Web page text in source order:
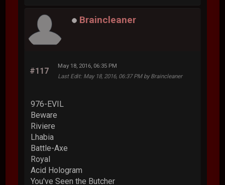
Braincleaner
#117
May 18, 2016, 06:35 PM
Last Edit: May 18, 2016, 06:37 PM by Braincleaner
976-EVIL
Beware
Riviere
Lhabia
Battle-Axe
Royal
Acid Hologram
You've Seen the Butcher